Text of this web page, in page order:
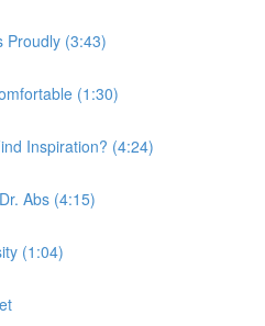
Proudly (3:43)
(1:30)
Inspiration? (4:24)
Abs (4:15)
(1:04)